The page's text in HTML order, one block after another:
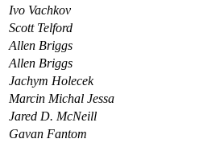
Ivo Vachkov
Scott Telford
Allen Briggs
Allen Briggs
Jachym Holecek
Marcin Michal Jessa
Jared D. McNeill
Gavan Fantom